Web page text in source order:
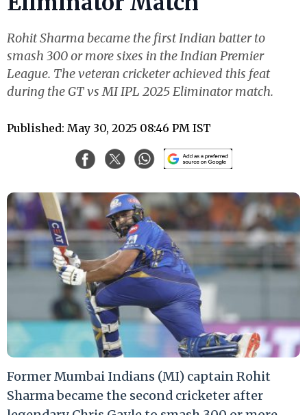
Rohit Sharma became the first Indian batter to
smash 300 or more sixes in the Indian Premier
League. The veteran cricketer achieved this feat
during the GT vs MI IPL 2025 Eliminator match.
Published: May 30, 2025 08:46 PM IST
Former Mumbai Indians (MI) captain Rohit
Sharma became the second cricketer after